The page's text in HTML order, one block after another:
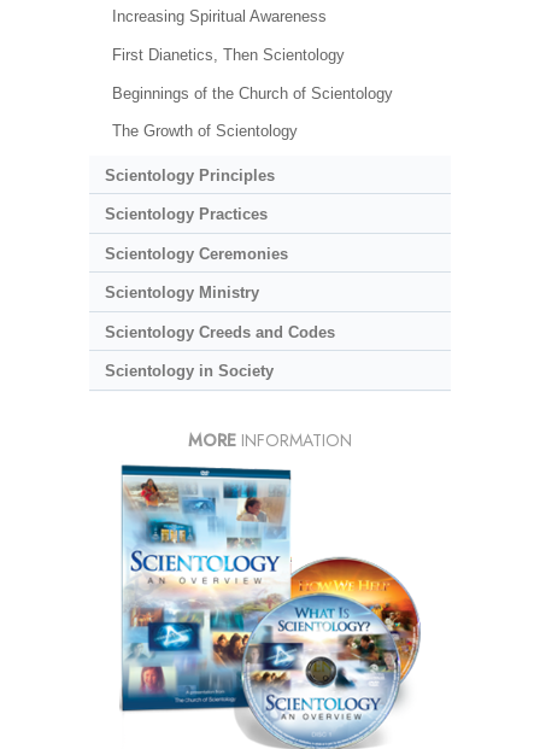
Increasing Spiritual Awareness
First Dianetics, Then Scientology
Beginnings of the Church of Scientology
The Growth of Scientology
Scientology Principles
Scientology Practices
Scientology Ceremonies
Scientology Ministry
Scientology Creeds and Codes
Scientology in Society
MORE INFORMATION